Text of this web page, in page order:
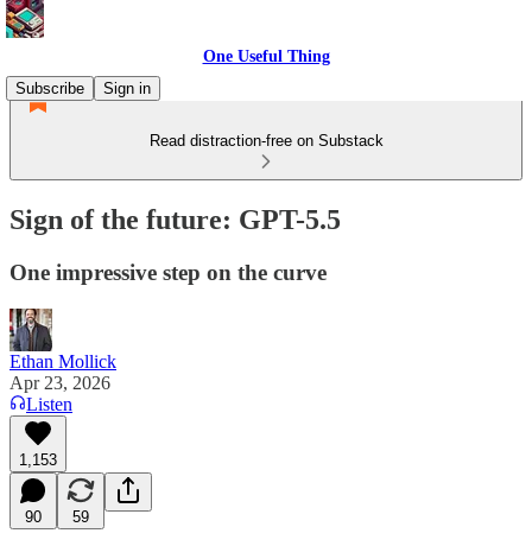
One Useful Thing
Subscribe
Sign in
Read distraction-free on Substack
Sign of the future: GPT-5.5
One impressive step on the curve
Ethan Mollick
Apr 23, 2026
Listen
1,153
90 59